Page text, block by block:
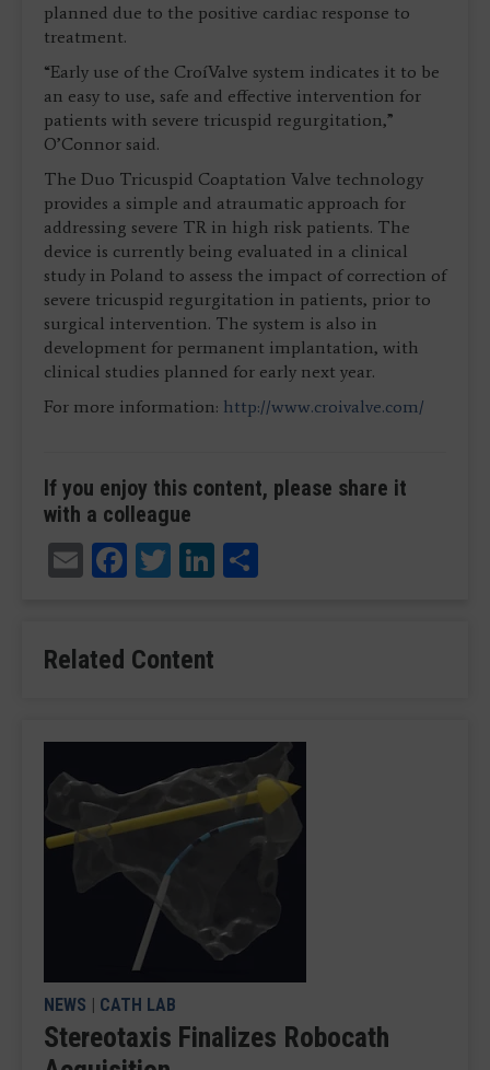
planned due to the positive cardiac response to
treatment.
“Early use of the CroíValve system indicates it to be
an easy to use, safe and effective intervention for
patients with severe tricuspid regurgitation,”
O’Connor said.
The Duo Tricuspid Coaptation Valve technology
provides a simple and atraumatic approach for
addressing severe TR in high risk patients. The
device is currently being evaluated in a clinical
study in Poland to assess the impact of correction of
severe tricuspid regurgitation in patients, prior to
surgical intervention. The system is also in
development for permanent implantation, with
clinical studies planned for early next year.
For more information: http://www.croivalve.com/
If you enjoy this content, please share it
with a colleague
EmailFacebook
TwitterLinkedIn
Related Content
NEWS | CATH LAB
Stereotaxis Finalizes Robocath